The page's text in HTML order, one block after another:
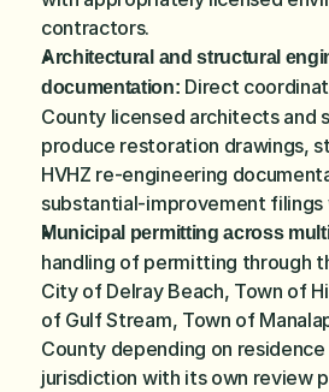
contractors.
Architectural and structural
documentation: Direct
County licensed architects and
produce restoration drawings,
HVHZ re-engineering
substantial-improvement filings
Municipal permitting across
handling of permitting through
City of Delray Beach, Town of
of Gulf Stream, Town of
County depending on
jurisdiction with its own review